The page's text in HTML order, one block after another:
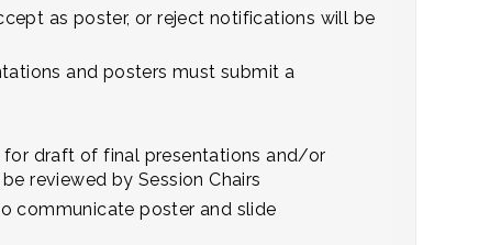
as poster, or reject notifications will be
and posters must submit a
for draft of final presentations and/or
reviewed by Session Chairs
communicate poster and slide